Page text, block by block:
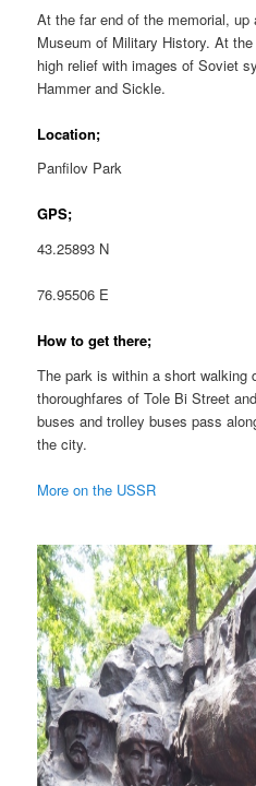
At the far end of the memorial,
Museum of Military History. At
high relief with images of Soviet
Hammer and Sickle.
Location;
Panfilov Park
GPS;
43.25893 N
76.95506 E
How to get there;
The park is within a short walking
thoroughfares of Tole Bi Street
buses and trolley buses pass
the city.
More on the USSR